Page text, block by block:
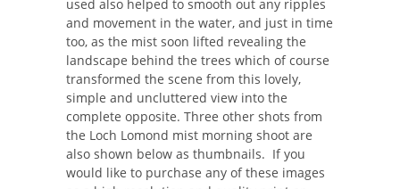
used also helped to smooth out any ripples
and movement in the water, and just in time
too, as the mist soon lifted revealing the
landscape behind the trees which of course
transformed the scene from this lovely,
simple and uncluttered view into the
complete opposite. Three other shots from
the Loch Lomond mist morning shoot are
also shown below as thumbnails. If you
would like to purchase any of these images